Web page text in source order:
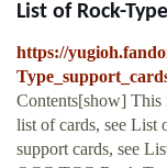
List of Rock-
https://
Contents[show] This
list of cards, see List
support cards, see